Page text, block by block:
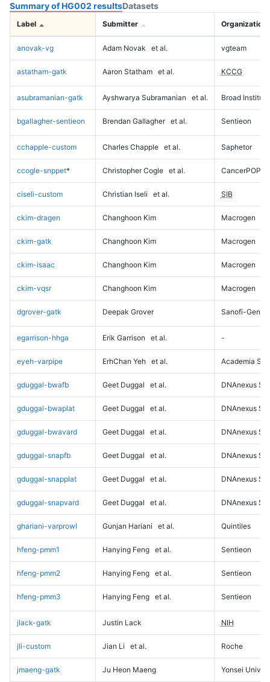
Summary of HG002 resultsDatasets
Label Submitter Organization
anovak-vg Adam Novak et al. vgteam
astatham-gatk Aaron Statham et al. KCCG
asubramanian-gatk Ayshwarya Subramanian et al. Broad Institute
bgallagher-sentieon Brendan Gallagher et al. Sentieon
cchapple-custom Charles Chapple et al. Saphetor
ccogle-snppet* Christopher Cogle et al. CancerPOP
ciseli-custom Christian Iseli et al. SIB
ckim-dragen Changhoon Kim Macrogen
ckim-gatk Changhoon Kim Macrogen
ckim-isaac Changhoon Kim Macrogen
ckim-vqsr Changhoon Kim Macrogen
dgrover-gatk Deepak Grover Sanofi-
egarrison-hhga Erik Garrison et al. -
eyeh-varpipe ErhChan Yeh et al. Academia
gduggal-bwafb Geet Duggal et al. DNAnexus
gduggal-bwaplat Geet Duggal et al. DNAnexus
gduggal-bwavard Geet Duggal et al. DNAnexus
gduggal-snapfb Geet Duggal et al. DNAnexus
gduggal-snapplat Geet Duggal et al. DNAnexus
gduggal-snapvard Geet Duggal et al. DNAnexus
ghariani-varprowl Gunjan Hariani et al. Quintiles
hfeng-pmm1 Hanying Feng et al. Sentieon
hfeng-pmm2 Hanying Feng et al. Sentieon
hfeng-pmm3 Hanying Feng et al. Sentieon
jlack-gatk Justin Lack NIH
jli-custom Jian Li et al. Roche
jmaeng-gatk Ju Heon Maeng Yonsei